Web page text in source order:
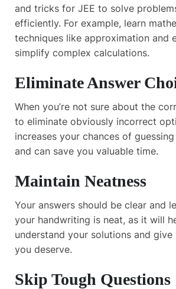
and tricks for JEE to solve
efficiently. For example, learn
techniques like approximation and
simplify complex calculations.
Eliminate Answer
When you’re not sure about the
to eliminate obviously incorrect
increases your chances of
and can save you valuable time.
Maintain Neatness
Your answers should be clear and
your handwriting is neat, as it will
understand your solutions and
you deserve.
Skip Tough Questions